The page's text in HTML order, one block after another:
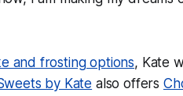
and frosting options, Kate
by Kate also offers